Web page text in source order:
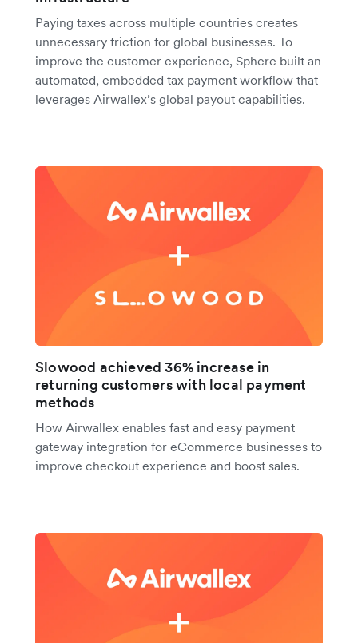
Paying taxes across multiple countries creates
unnecessary friction for global businesses. To
improve the customer experience, Sphere built an
automated, embedded tax payment workflow that
leverages Airwallex’s global payout capabilities.
Slowood achieved 36% increase in
returning customers with local payment
methods
How Airwallex enables fast and easy payment
gateway integration for eCommerce businesses to
improve checkout experience and boost sales.